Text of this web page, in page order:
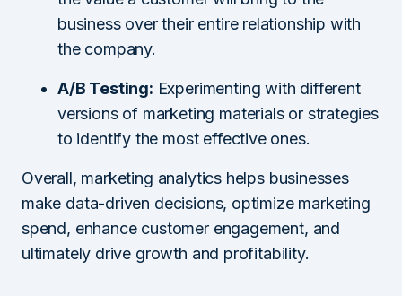
business over their entire relationship with
the company.
A/B Testing: Experimenting with different
versions of marketing materials or strategies
to identify the most effective ones.
Overall, marketing analytics helps businesses
make data-driven decisions, optimize marketing
spend, enhance customer engagement, and
ultimately drive growth and profitability.